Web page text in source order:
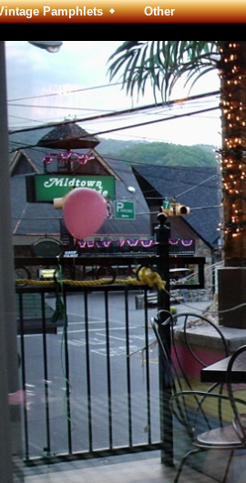
Pamphlets Other